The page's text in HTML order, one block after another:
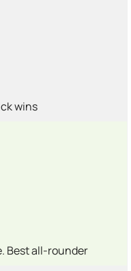
wins
Best all-rounder